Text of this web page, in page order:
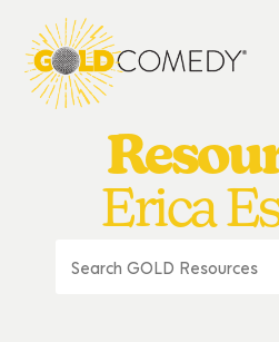
Erica